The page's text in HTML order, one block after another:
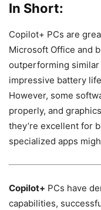
In Short:
Copilot+ PCs are
Microsoft Office and
outperforming
impressive battery
However, some
properly, and
they’re excellent for
specialized apps
Copilot+ PCs have
capabilities,